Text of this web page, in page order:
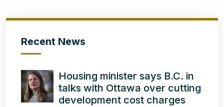
Recent News
Housing minister says B.C. in
talks with Ottawa over cutting
development cost charges